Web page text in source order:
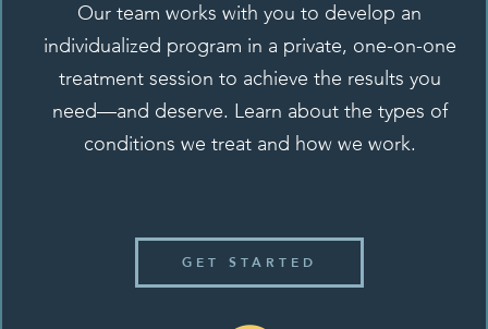
Our team works with you to develop an
individualized program in a private, one-on-one
treatment session to achieve the results you
need—and deserve. Learn about the types of
conditions we treat and how we work.
GET STARTED